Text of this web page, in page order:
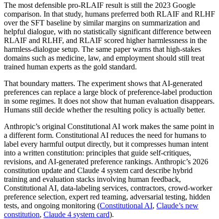
The most defensible pro-RLAIF result is still the 2023 Google
comparison. In that study, humans preferred both RLAIF and RLHF
over the SFT baseline by similar margins on summarization and
helpful dialogue, with no statistically significant difference between
RLAIF and RLHF, and RLAIF scored higher harmlessness in the
harmless-dialogue setup. The same paper warns that high-stakes
domains such as medicine, law, and employment should still treat
trained human experts as the gold standard.
That boundary matters. The experiment shows that AI-generated
preferences can replace a large block of preference-label production
in some regimes. It does not show that human evaluation disappears.
Humans still decide whether the resulting policy is actually better.
Anthropic’s original Constitutional AI work makes the same point in
a different form. Constitutional AI reduces the need for humans to
label every harmful output directly, but it compresses human intent
into a written constitution: principles that guide self-critiques,
revisions, and AI-generated preference rankings. Anthropic’s 2026
constitution update and Claude 4 system card describe hybrid
training and evaluation stacks involving human feedback,
Constitutional AI, data-labeling services, contractors, crowd-worker
preference selection, expert red teaming, adversarial testing, hidden
tests, and ongoing monitoring (Constitutional AI, Claude’s new
constitution, Claude 4 system card).